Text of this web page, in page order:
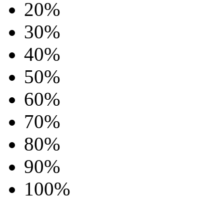
20%
30%
40%
50%
60%
70%
80%
90%
100%